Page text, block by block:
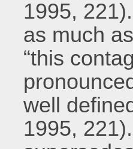
1995,
as much
“this
well
1995,